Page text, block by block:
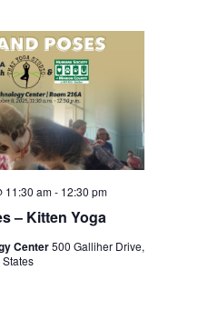
– Kitten Yoga
11:30 am- 12:30 pm
Center500 Galliher Drive,